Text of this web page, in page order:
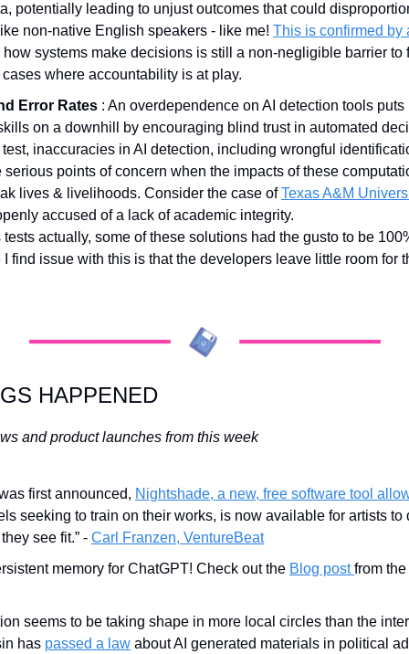
potentially leading to unjust outcomes that could
non-native English speakers - like me! This is confirmed by
systems make decisions is still a non-negligible barrier to
where accountability is at play.
Error Rates : An overdependence on AI detection tools puts
on a downhill by encouraging blind trust in automated
inaccuracies in AI detection, including wrongful
serious points of concern when the impacts of these
lives & livelihoods. Consider the case of Texas A&M
accused of a lack of academic integrity.
tests actually, some of these solutions had the gusto to be
find issue with this is that the developers leave little room for
HAPPENED
and product launches from this week
first announced, Nightshade, a new, free software tool
seeking to train on their works, is now available for artists
see fit.” - Carl Franzen, VentureBeat
memory for ChatGPT! Check out the Blog post from
seems to be taking shape in more local circles than the
has passed a law about AI generated materials in political